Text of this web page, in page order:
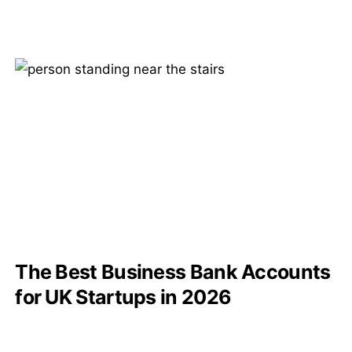
The Best Business Bank Accounts
for UK Startups in 2026